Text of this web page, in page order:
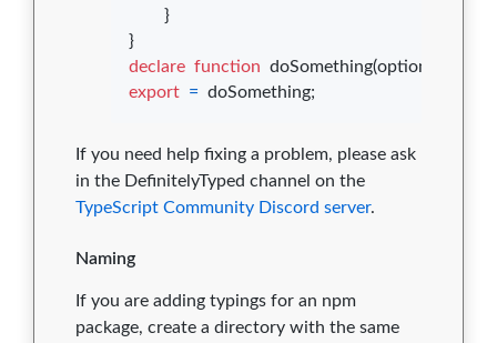
}
}
declare function doSomething(options
export = doSomething;
If you need help fixing a problem, please ask
in the DefinitelyTyped channel on the
TypeScript Community Discord server.
Naming
If you are adding typings for an npm
package, create a directory with the same